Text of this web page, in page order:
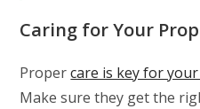
Caring for Your
Propercare is key for your
Make sure they get the